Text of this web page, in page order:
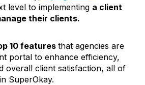
level to implementing a client
their clients.
10 featuresthat agencies are
portal to enhance efficiency,
overall client satisfaction, all of
SuperOkay.